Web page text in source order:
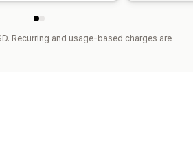
Recurring and usage-based charges are